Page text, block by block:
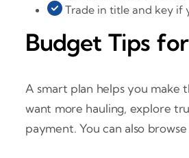
Trade in title and key if
Budget Tips
A smart plan helps you make
want more hauling, explore
payment. You can also